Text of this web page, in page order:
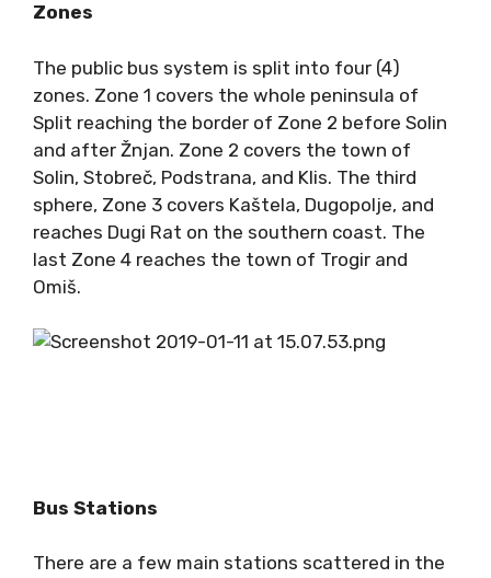
Zones
The public bus system is split into four (4)
zones. Zone 1 covers the whole peninsula of
Split reaching the border of Zone 2 before Solin
and after Žnjan. Zone 2 covers the town of
Solin, Stobreč, Podstrana, and Klis. The third
sphere, Zone 3 covers Kaštela, Dugopolje, and
reaches Dugi Rat on the southern coast. The
last Zone 4 reaches the town of Trogir and
Omiš.
Bus Stations
There are a few main stations scattered in the